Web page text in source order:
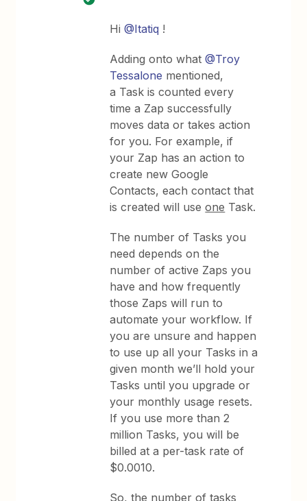
Hi@Itatiq !
Adding onto what@Troy
Tessalone mentioned,
a Task is counted every
time a Zap successfully
moves data or takes action
for you. For example, if
your Zap has an action to
create new Google
Contacts, each contact that
is created will useone Task.
The number of Tasks you
need depends on the
number of active Zaps you
have and how frequently
those Zaps will run to
automate your workflow. If
you are unsure and happen
to use up all your Tasks in a
given month we’ll hold your
Tasks until you upgrade or
your monthly usage resets.
If you use more than 2
million Tasks, you will be
billed at a per-task rate of
$0.0010.
So, the number of tasks